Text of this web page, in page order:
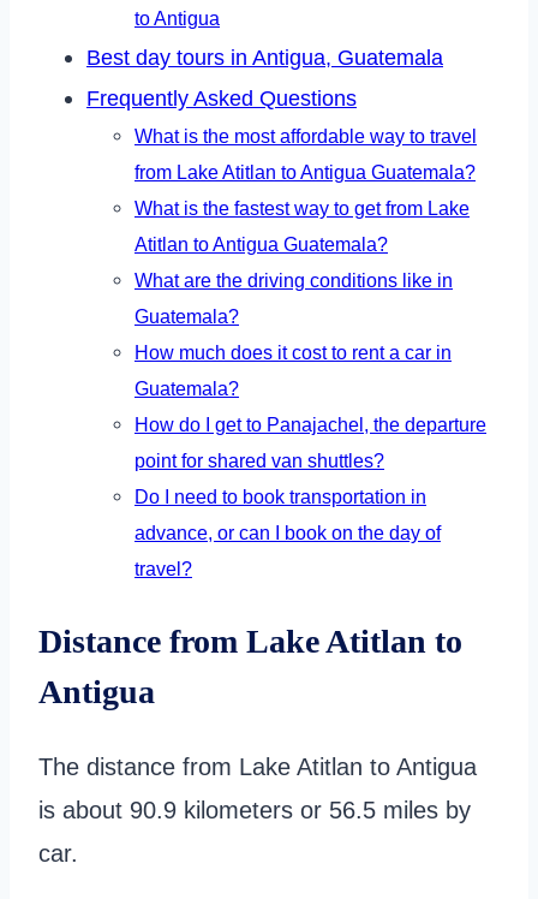
to Antigua
Best day tours in Antigua, Guatemala
Frequently Asked Questions
What is the most affordable way to travel
from Lake Atitlan to Antigua Guatemala?
What is the fastest way to get from Lake
Atitlan to Antigua Guatemala?
What are the driving conditions like in
Guatemala?
How much does it cost to rent a car in
Guatemala?
How do I get to Panajachel, the departure
point for shared van shuttles?
Do I need to book transportation in
advance, or can I book on the day of
travel?
Distance from Lake Atitlan to
Antigua
The distance from Lake Atitlan to Antigua
is about 90.9 kilometers or 56.5 miles by
car.